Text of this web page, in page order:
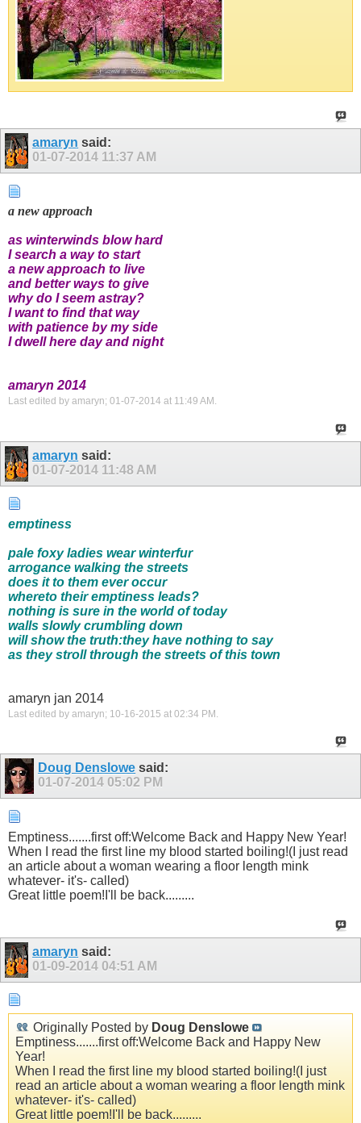
amaryn said:
01-07-2014 11:37 AM
a new approach
as winterwinds blow hard
I search a way to start
a new approach to live
and better ways to give
why do I seem astray?
I want to find that way
with patience by my side
I dwell here day and night
amaryn 2014
Last edited by amaryn; 01-07-2014 at 11:49 AM .
amaryn said:
01-07-2014 11:48 AM
emptiness
pale foxy ladies wear winterfur
arrogance walking the streets
does it to them ever occur
whereto their emptiness leads?
nothing is sure in the world of today
walls slowly crumbling down
will show the truth:they have nothing to say
as they stroll through the streets of this town
amaryn jan 2014
Last edited by amaryn; 10-16-2015 at 02:34 PM .
Doug Denslowe said:
01-07-2014 05:02 PM
Emptiness.......first off:Welcome Back and Happy New Year!
When I read the first line my blood started boiling!(I just read
an article about a woman wearing a floor length mink
whatever- it's- called)
Great little poem!I'll be back.........
amaryn said:
01-09-2014 04:51 AM
Originally Posted by Doug Denslowe
Emptiness.......first off:Welcome Back and Happy New
Year!
When I read the first line my blood started boiling!(I just
read an article about a woman wearing a floor length mink
whatever- it's- called)
Great little poem!I'll be back.........